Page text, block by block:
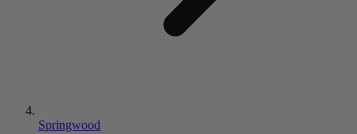
Springwood